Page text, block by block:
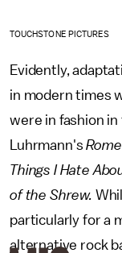
TOUCHSTONE PICTURES
Evidently,
in modern times
were in fashion
Luhrmann's
Things I Hate
of the Shrew.
particularly for a
alternative rock